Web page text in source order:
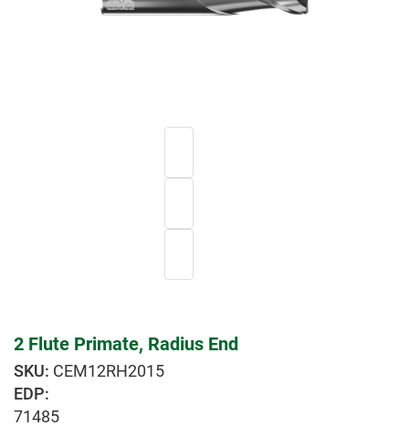
2 Flute Primate, Radius End
CEM12RH2015
EDP:
71485